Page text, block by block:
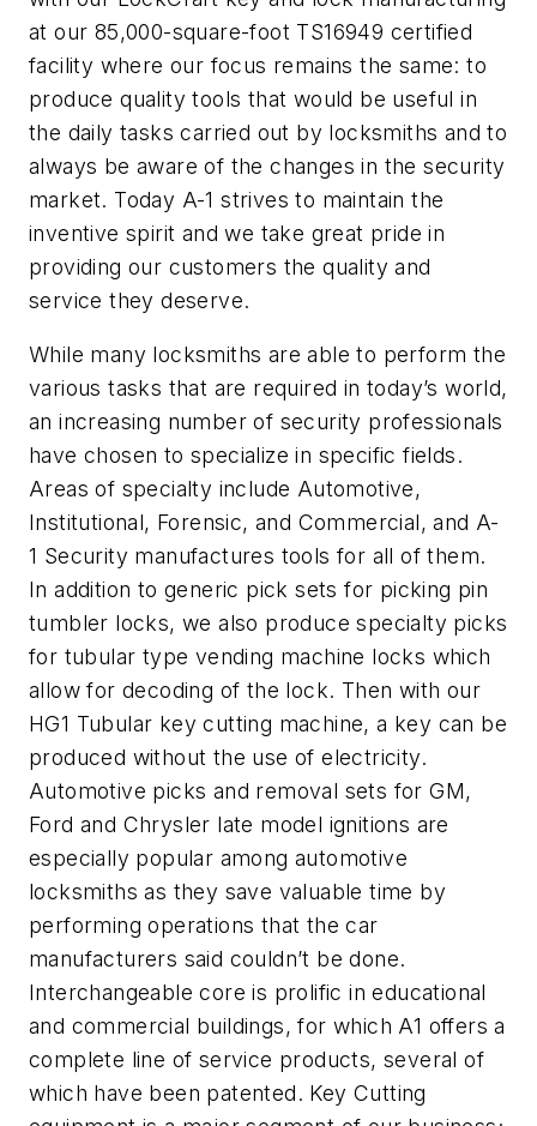
at our 85,000-square-foot TS16949 certified
facility where our focus remains the same: to
produce quality tools that would be useful in
the daily tasks carried out by locksmiths and to
always be aware of the changes in the security
market. Today A-1 strives to maintain the
inventive spirit and we take great pride in
providing our customers the quality and
service they deserve.
While many locksmiths are able to perform the
various tasks that are required in today’s world,
an increasing number of security professionals
have chosen to specialize in specific fields.
Areas of specialty include Automotive,
Institutional, Forensic, and Commercial, and A-
1 Security manufactures tools for all of them.
In addition to generic pick sets for picking pin
tumbler locks, we also produce specialty picks
for tubular type vending machine locks which
allow for decoding of the lock. Then with our
HG1 Tubular key cutting machine, a key can be
produced without the use of electricity.
Automotive picks and removal sets for GM,
Ford and Chrysler late model ignitions are
especially popular among automotive
locksmiths as they save valuable time by
performing operations that the car
manufacturers said couldn’t be done.
Interchangeable core is prolific in educational
and commercial buildings, for which A1 offers a
complete line of service products, several of
which have been patented. Key Cutting